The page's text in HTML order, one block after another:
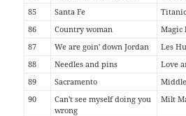
85
Santa Fe
Titanic
86
Country woman
Magic
87
We are goin' down Jordan
Les
88
Needles and pins
Love
89
Sacramento
90
Can't see myself doing you
wrong
Milt